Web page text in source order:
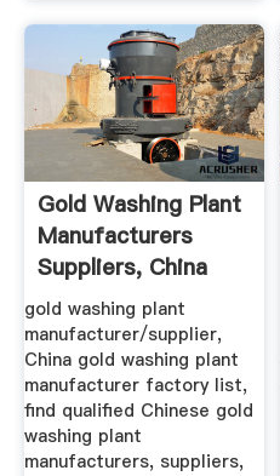
Gold Washing Plant
Manufacturers
Suppliers, China
Gold ...
gold washing plant
manufacturer/supplier,
China gold washing plant
manufacturer factory list,
find qualified Chinese gold
washing plant
manufacturers, suppliers,